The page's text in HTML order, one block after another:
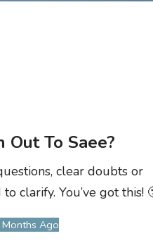
Out To Saee?
clear doubts or
clarify. You’ve got this!
Ago